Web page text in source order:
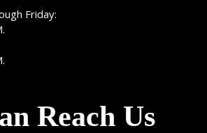
Friday:
Reach Us